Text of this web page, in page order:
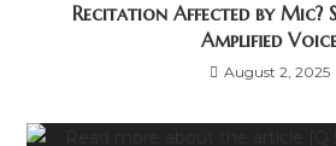
Recitation Affected by Mic?
Amplified
August 2, 2025